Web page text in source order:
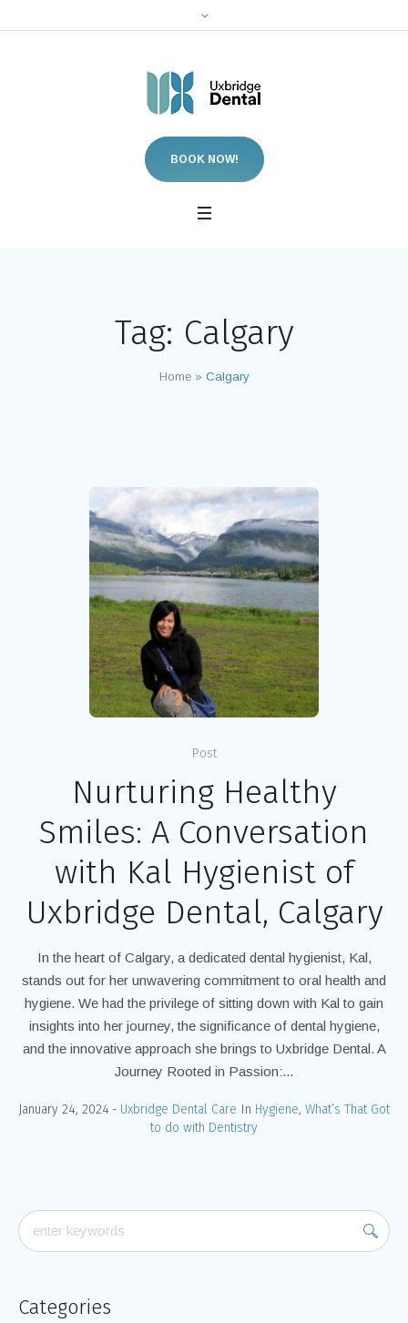
BOOK NOW!
Tag: Calgary
Home» Calgary
Post
Nurturing Healthy
Smiles: A Conversation
with Kal Hygienist of
Uxbridge Dental, Calgary
In the heart of Calgary, a dedicated dental hygienist, Kal,
stands out for her unwavering commitment to oral health and
hygiene. We had the privilege of sitting down with Kal to gain
insights into her journey, the significance of dental hygiene,
and the innovative approach she brings to Uxbridge Dental. A
Journey Rooted in Passion:...
January 24, 2024 Uxbridge Dental Care In Hygiene, What’s That Got
to do with Dentistry
Categories